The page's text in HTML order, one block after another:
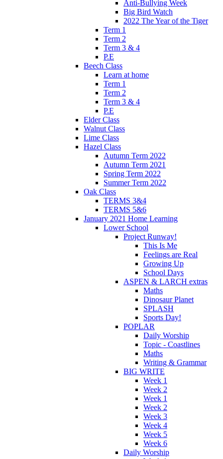
Anti-Bullying Week
Big Bird Watch
2022 The Year of the Tiger
Term 1
Term 2
Term 3 & 4
P.E
Beech Class
Learn at home
Term 1
Term 2
Term 3 & 4
P.E
Elder Class
Walnut Class
Lime Class
Hazel Class
Autumn Term 2022
Autumn Term 2021
Spring Term 2022
Summer Term 2022
Oak Class
TERMS 3&4
TERMS 5&6
January 2021 Home Learning
Lower School
Project Runway!
This Is Me
Feelings are Real
Growing Up
School Days
ASPEN & LARCH extras
Maths
Dinosaur Planet
SPLASH
Sports Day!
POPLAR
Daily Worship
Topic - Coastlines
Maths
Writing & Grammar
BIG WRITE
Week 1
Week 2
Week 1
Week 2
Week 3
Week 4
Week 5
Week 6
Daily Worship